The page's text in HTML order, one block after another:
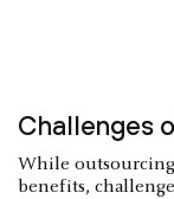
Challenges
While
benefits,